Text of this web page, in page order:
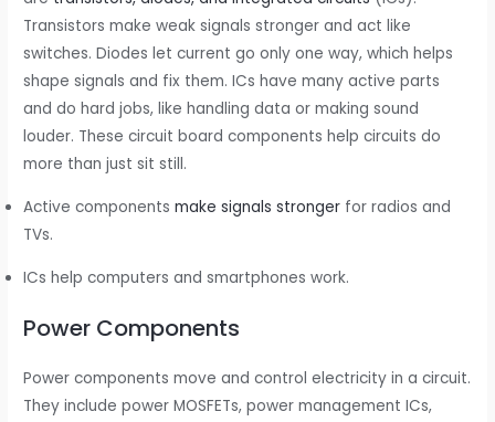
Transistors make weak signals stronger and act like
switches. Diodes let current go only one way, which helps
shape signals and fix them. ICs have many active parts
and do hard jobs, like handling data or making sound
louder. These circuit board components help circuits do
more than just sit still.
Active componentsmake signals stronger for radios and
TVs.
ICs help computers and smartphones work.
Power Components
Power components move and control electricity in a circuit.
They include power MOSFETs, power management ICs,